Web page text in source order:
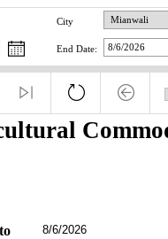
City
End Date:
to 8/6/2026